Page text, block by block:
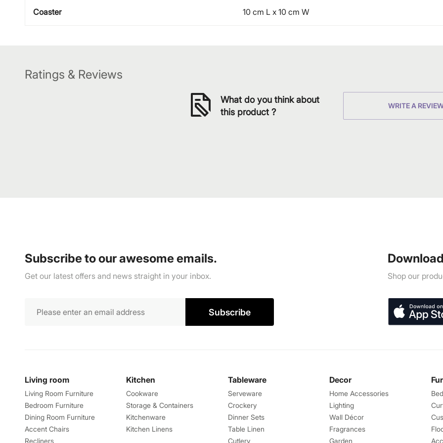
Coaster 10 cm L x 10 cm W
Ratings & Reviews
What do you think about
this product ?
WRITE A
Subscribe to our awesome emails.
Get our latest offers and news straight in your inbox.
Subscribe
Shop our
Living room
Living Room Furniture
Bedroom Furniture
Dining Room Furniture
Accent Chairs
Recliners
Kitchen
Cookware
Storage & Containers
Kitchenware
Kitchen Linens
Tableware
Serveware
Crockery
Dinner Sets
Table Linen
Cutlery
Decor
Home Accessories
Lighting
Wall Décor
Fragrances
Garden